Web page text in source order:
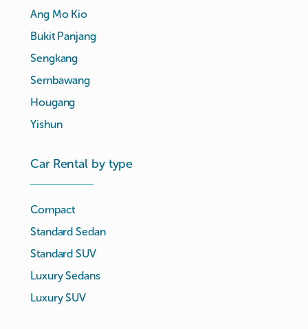
Ang Mo Kio
Bukit Panjang
Sengkang
Sembawang
Hougang
Yishun
Car Rental by type
Compact
Standard Sedan
Standard SUV
Luxury Sedans
Luxury SUV